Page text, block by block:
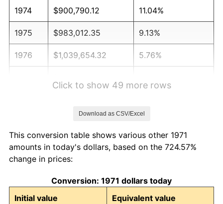
1974 $900,790.12 11.04%
1975 $983,012.35 9.13%
1976 $1,039,654.32 5.76%
1980 $1,505,580.25 13.50%
1981
1982 $1,763,209.88 6.16%
Click to show 49 more rows
Download as CSV/Excel
This conversion table shows various other 1971
amounts in today's dollars, based on the 724.57%
change in prices:
Conversion: 1971 dollars today
Initial value
Equivalent value